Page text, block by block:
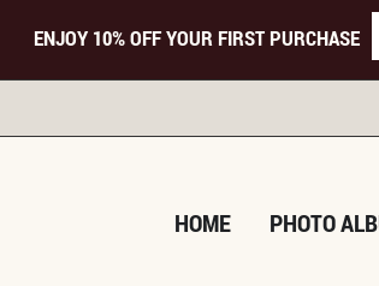
ENJOY 10% OFF YOUR FIRST PURCHASE
HOME PHOTO